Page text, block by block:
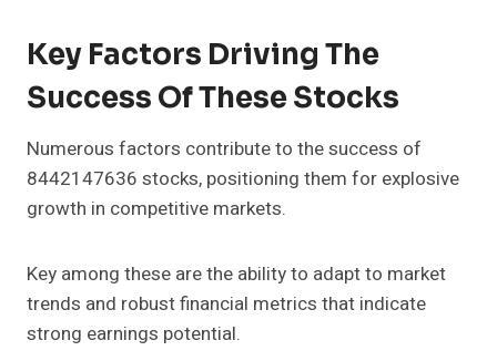
Key Factors Driving The
Success Of These Stocks
Numerous factors contribute to the success of
8442147636 stocks, positioning them for explosive
growth in competitive markets.
Key among these are the ability to adapt to market
trends and robust financial metrics that indicate
strong earnings potential.